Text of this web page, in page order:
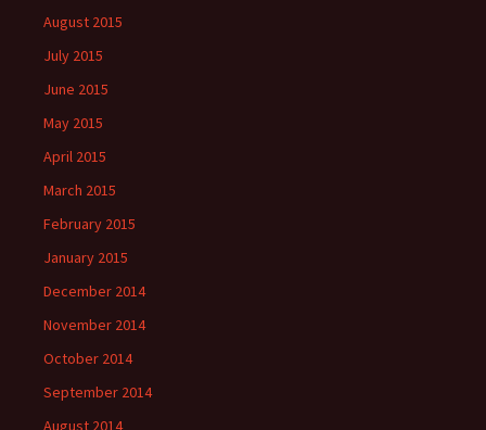
August 2015
July 2015
June 2015
May 2015
April 2015
March 2015
February 2015
January 2015
December 2014
November 2014
October 2014
September 2014
August 2014